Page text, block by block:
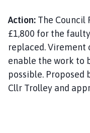
Action: The Council
£1,800 for the
replaced. Virement
enable the work to
possible. Proposed
Cllr Trolley and